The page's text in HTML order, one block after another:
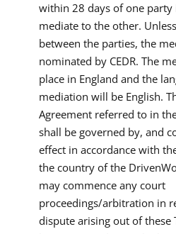
within 28 days of one party
mediate to the other.
between the parties, the
nominated by CEDR. The
place in England and the
mediation will be English.
Agreement referred to in
shall be governed by, and
effect in accordance with
the country of the
may commence any court
proceedings/arbitration in
dispute arising out of these